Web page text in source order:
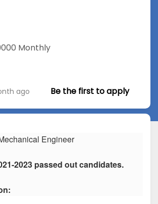
Monthly
ago Be the first to apply
Engineer
2023 passed out candidates.